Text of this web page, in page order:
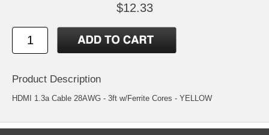
$12.33
Product Description
HDMI 1.3a Cable 28AWG - 3ft w/Ferrite Cores - YELLOW